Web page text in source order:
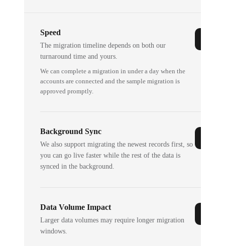
Speed
The migration timeline depends on both our
turnaround time and yours.
We can complete a migration in under a day when the
accounts are connected and the sample migration is
approved promptly.
Background Sync
We also support migrating the newest records first, so
you can go live faster while the rest of the data is
synced in the background.
Data Volume Impact
Larger data volumes may require longer migration
windows.